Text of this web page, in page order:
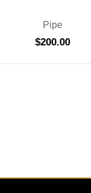
Pipe
$200.00